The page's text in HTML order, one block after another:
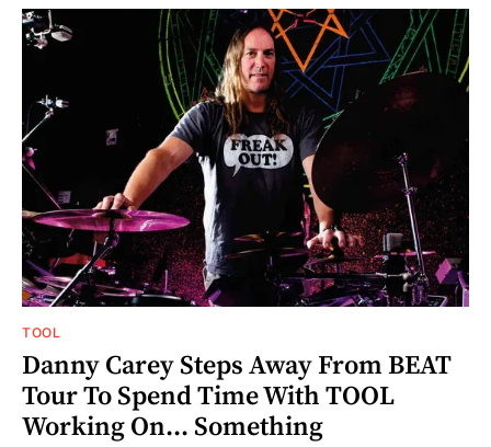
TOOL
Danny Carey Steps Away From BEAT
Tour To Spend Time With TOOL
Working On... Something